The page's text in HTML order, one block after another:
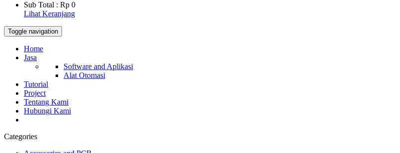
Sub Total : Rp 0
Lihat Keranjang
Toggle navigation
Home
Jasa
Software and Aplikasi
Alat Otomasi
Tutorial
Project
Tentang Kami
Hubungi Kami
Categories